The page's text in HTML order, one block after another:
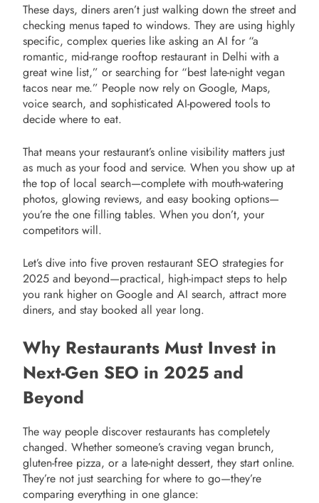
These days, diners aren’t just walking down the street and
checking menus taped to windows. They are using highly
specific, complex queries like asking an AI for “a
romantic, mid-range rooftop restaurant in Delhi with a
great wine list,” or searching for “best late-night vegan
tacos near me.” People now rely on Google, Maps,
voice search, and sophisticated AI-powered tools to
decide where to eat.
That means your restaurant’s online visibility matters just
as much as your food and service. When you show up at
the top of local search—complete with mouth-watering
photos, glowing reviews, and easy booking options—
you’re the one filling tables. When you don’t, your
competitors will.
Let’s dive into five proven restaurant SEO strategies for
2025 and beyond—practical, high-impact steps to help
you rank higher on Google and AI search, attract more
diners, and stay booked all year long.
Why Restaurants Must Invest in
Next-Gen SEO in 2025 and
Beyond
The way people discover restaurants has completely
changed. Whether someone’s craving vegan brunch,
gluten-free pizza, or a late-night dessert, they start online.
They’re not just searching for where to go—they’re
comparing everything in one glance: